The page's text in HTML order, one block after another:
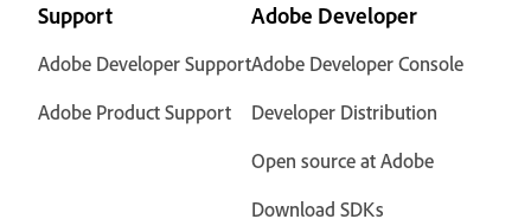
Support
Adobe Developer Support
Adobe Product Support
Adobe Developer
Adobe Developer Console
Developer Distribution
Open source at Adobe
Download SDKs